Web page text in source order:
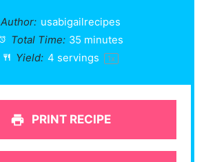
Author: usabigailrecipes
Total Time: 35 minutes
Yield: 4 servings 1x
PRINT RECIPE